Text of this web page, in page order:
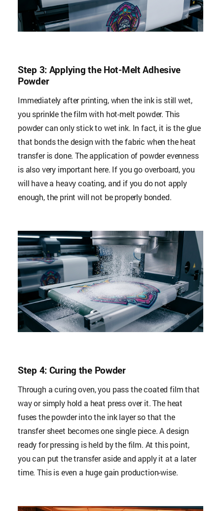
Step 3: Applying the Hot-Melt Adhesive
Powder
Immediately after printing, when the ink is still wet,
you sprinkle the film with hot-melt powder. This
powder can only stick to wet ink. In fact, it is the glue
that bonds the design with the fabric when the heat
transfer is done. The application of powder evenness
is also very important here. If you go overboard, you
will have a heavy coating, and if you do not apply
enough, the print will not be properly bonded.
Step 4: Curing the Powder
Through a curing oven, you pass the coated film that
way or simply hold a heat press over it. The heat
fuses the powder into the ink layer so that the
transfer sheet becomes one single piece. A design
ready for pressing is held by the film. At this point,
you can put the transfer aside and apply it at a later
time. This is even a huge gain production-wise.